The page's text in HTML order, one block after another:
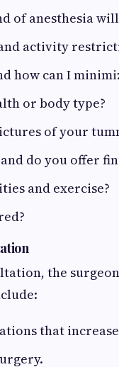
of anesthesia will
activity
how can I
or body type?
of your
do you offer
and exercise?
the
that